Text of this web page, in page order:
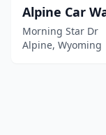
Alpine Car
Morning Star Dr
Alpine, Wyoming